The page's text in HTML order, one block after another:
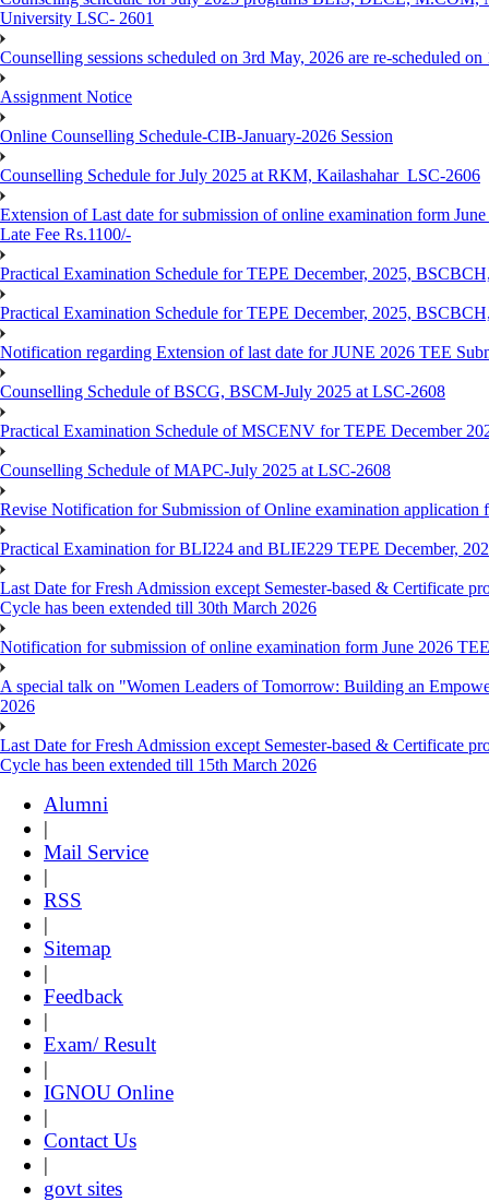
University LSC- 2601
Counselling sessions scheduled on 3rd May, 2026 are re-scheduled
Assignment Notice
Online Counselling Schedule-CIB-January-2026 Session
Counselling Schedule for July 2025 at RKM, Kailashahar_LSC-2606
Extension of Last date for submission of online examination form
Late Fee Rs.1100/-
Practical Examination Schedule for TEPE December, 2025,
Practical Examination Schedule for TEPE December, 2025,
Notification regarding Extension of last date for JUNE 2026 TEE
Counselling Schedule of BSCG, BSCM-July 2025 at LSC-2608
Practical Examination Schedule of MSCENV for TEPE December
Counselling Schedule of MAPC-July 2025 at LSC-2608
Revise Notification for Submission of Online examination application
Practical Examination for BLI224 and BLIE229 TEPE December,
Last Date for Fresh Admission except Semester-based & Certificate
Cycle has been extended till 30th March 2026
Notification for submission of online examination form June 2026 TEE
A special talk on "Women Leaders of Tomorrow: Building an
2026
Last Date for Fresh Admission except Semester-based & Certificate
Cycle has been extended till 15th March 2026
Alumni
|
Mail Service
|
RSS
|
Sitemap
|
Feedback
|
Exam/ Result
|
IGNOU Online
|
Contact Us
|
govt sites